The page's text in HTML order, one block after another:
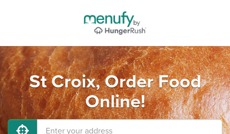
St Croix, Order Food
Online!